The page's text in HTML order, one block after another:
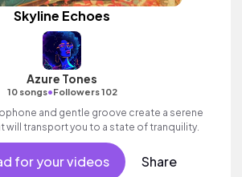
Skyline Echoes
Azure Tones
10 songs•Followers 102
and gentle groove create a serene
will transport you to a state of tranquility.
for your videos Share